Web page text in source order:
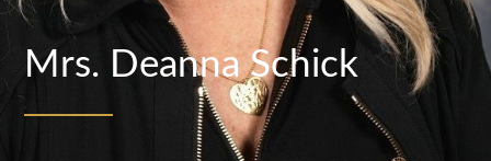
Mrs. Deanna Schick